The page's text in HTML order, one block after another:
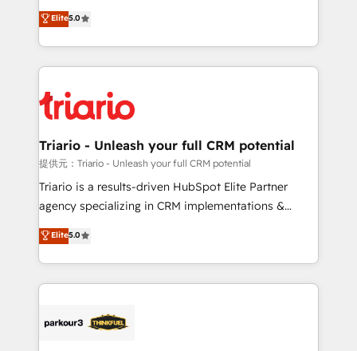
detailed financial rationale with a focus on ROI and
TCO. As a trusted extension of your team, we
business up for long-term success. Unlock your
business. If not now, when?
world experience to our client engagements. "Blue
Frog is a top, trusted partner in HubSpot's
ecosystem for a reason. Their team brings over a
decade of experience to the table, along with deep
for driving growth. They are committed to helping
our customers grow and finding solutions that fit
their unique business needs. We are thrilled to have
Blue Frog in the HubSpot ecosystem leading the
way for customers!" - Yamini Rangan, CEO of
of experience and quality of skilled staff has earned
them a trusted reputation within the HubSpot
Program, HubSpot.
Elite5.0
Triario - Unleash your full CRM potential
提供元：Triario - Unleash your full CRM potential
Triario is a results-driven HubSpot Elite Partner
agency specializing in CRM implementations &
migrations, Revenue Operations, Custom
Integrations, Custom AI agents and AI-ready Website
Design With over 15 years of experience, we help
companies bridge the gap between marketing, sales,
data hygiene, and tailored HubSpot solutions. Our
Elite5.0